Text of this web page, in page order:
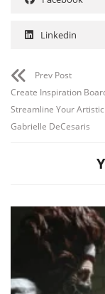
Linkedin
Prev Post
Create Inspiration
Streamline Your
Gabrielle DeCesaris